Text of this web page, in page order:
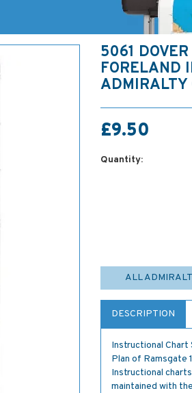
5061
FORELAND
ADMIRALTY
£9.50
Quantity:
ALL
DESCRIPTION
Instructional Chart
Plan of Ramsgate
Instructional
maintained with